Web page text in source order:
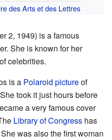
des Arts et des Lettres
2, 1949) is a famous
She is known for her
celebrities.
is a Polaroid pictureof
took it just hours before
a very famous cover
Library of Congress has
was also the first woman